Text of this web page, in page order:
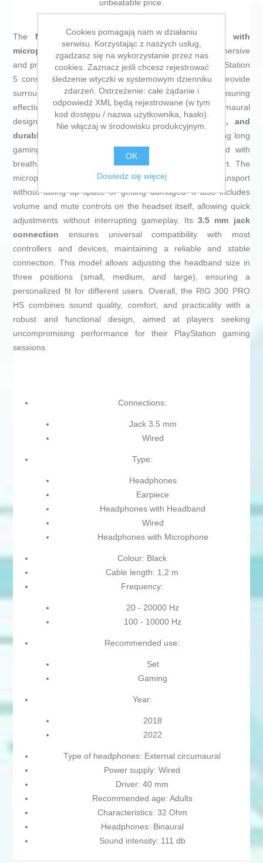
unbeatable price.
The Nacon RIG 300 PRO HS gaming headset with
microphone
is specifically designed to deliver an immersive
and precise sound experience on PlayStation 4 and PlayStation
5 consoles. This model features40 mm driversthat provide
surround sound with deep bass and clear highs, ensuring
effective external noise isolation thanks to its large circumaural
design. Its structure includes an
ultralight, flexible, and
durable headband
, designed for comfortable wear during long
gaming sessions, while the ear cushions are covered with
breathable fabric that enhances ventilation and comfort. The
microphone is foldable, making it easy to store and transport
without taking up space or getting damaged. It also includes
volume and mute controls on the headset itself, allowing quick
adjustments without interrupting gameplay. Its3.5 mm jack
connection ensures universal compatibility with most
controllers and devices, maintaining a reliable and stable
connection. This model allows adjusting the headband size in
three positions (small, medium, and large), ensuring a
personalized fit for different users. Overall, the RIG 300 PRO
HS combines sound quality, comfort, and practicality with a
robust and functional design, aimed at players seeking
uncompromising performance for their PlayStation gaming
sessions.
Connections:
Jack 3.5 mm
Wired
Type:
Headphones
Earpiece
Headphones with Headband
Wired
Headphones with Microphone
Colour: Black
Cable length: 1,2 m
Frequency:
20 - 20000 Hz
100 - 10000 Hz
Recommended use:
Set
Gaming
Year:
2018
2022
Type of headphones: External circumaural
Power supply: Wired
Driver: 40 mm
Recommended age: Adults
Characteristics: 32 Ohm
Headphones: Binaural
Sound intensity: 111 db
Cookies pomagają nam w działaniu
serwisu. Korzystając z naszych usług,
zgadzasz się na wykorzystanie przez nas
cookies. Zaznacz jeśli chcesz rejestrować
śledzenie wtyczki w systemowym dzienniku
zdarzeń. Ostrzeżenie: całe żądanie i
odpowiedź XML będą rejestrowane (w tym
kod dostępu / nazwa użytkownika, hasło).
Nie włączaj w środowisku produkcyjnym.
OK
Dowiedz się więcej